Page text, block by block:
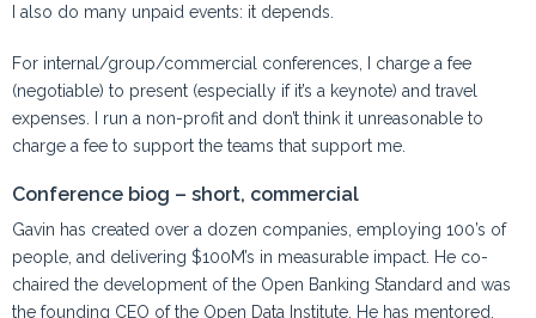
I also do many unpaid events: it depends.
For internal/group/commercial conferences, I charge a fee
(negotiable) to present (especially if it’s a keynote) and travel
expenses. I run a non-profit and don’t think it unreasonable to
charge a fee to support the teams that support me.
Conference biog – short, commercial
Gavin has created over a dozen companies, employing 100’s of
people, and delivering $100M’s in measurable impact. He co-
chaired the development of the Open Banking Standard and was
the founding CEO of the Open Data Institute. He has mentored,